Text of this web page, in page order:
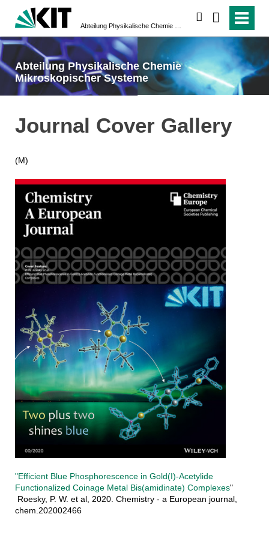
Abteilung Physikalische Chemie
Mikroskopischer Systeme
Journal Cover Gallery
(M)
"Efficient Blue Phosphorescence in Gold(I)‐Acetylide
Functionalized Coinage Metal Bis(amidinate) Complexes"
Roesky, P. W. et al, 2020. Chemistry - a European journal,
chem.202002466